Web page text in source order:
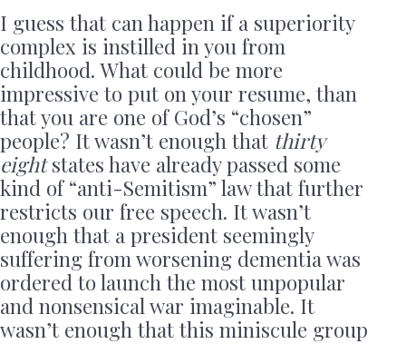
I guess that can happen if a superiority
complex is instilled in you from
childhood. What could be more
impressive to put on your resume, than
that you are one of God’s “chosen”
people? It wasn’t enough that thirty
eightstates have already passed some
kind of “anti-Semitism” law that further
restricts our free speech. It wasn’t
enough that a president seemingly
suffering from worsening dementia was
ordered to launch the most unpopular
and nonsensical war imaginable. It
wasn’t enough that this miniscule group